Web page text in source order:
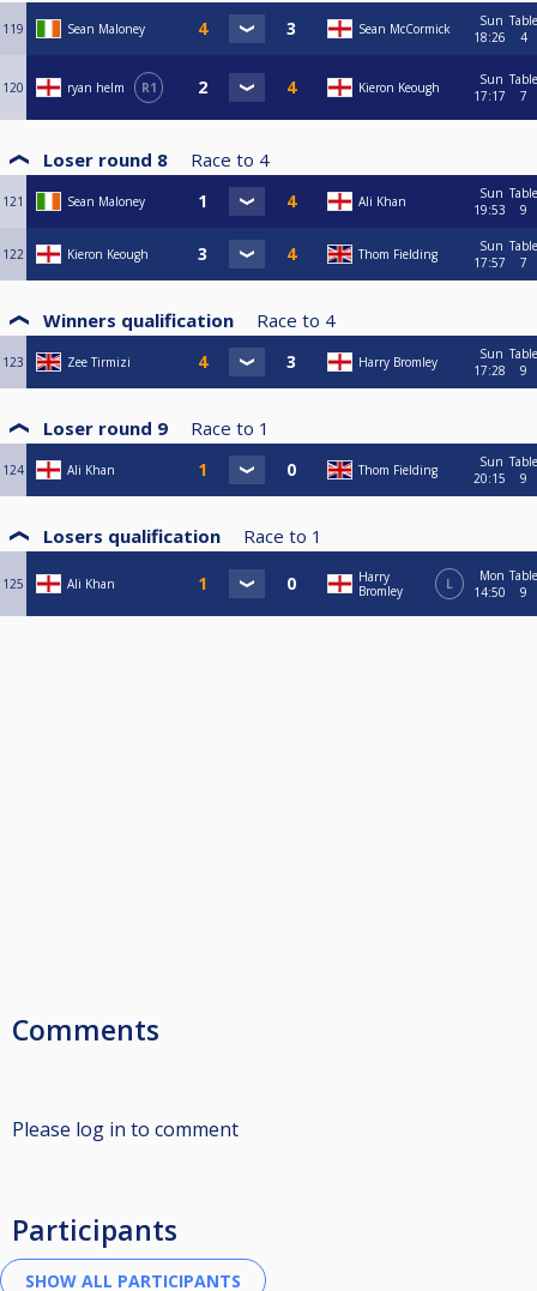
119 Sean Maloney Sean McCormick
Sun
18:26
Table
4
120 ryan helm R1 Kieron Keough
Sun
17:17
Table
7
Loser round 8 Race to 4
121 Sean Maloney Ali Khan
Sun
19:53
Table
9
122 Kieron Keough Thom Fielding
Sun
17:57
Table
7
Winners qualification Race to 4
123 Zee Tirmizi Harry Bromley
Sun
17:28
Table
9
Loser round 9 Race to 1
124 Ali Khan Thom Fielding
Sun
20:15
Table
9
Losers qualification Race to 1
125 Ali Khan
Harry
Bromley
L
Mon
14:50
Table
9
Comments
Please log in to comment
Participants